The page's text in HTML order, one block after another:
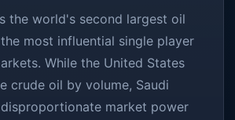
the world's second largest oil
most influential single player
While the United States
crude oil by volume, Saudi
market power